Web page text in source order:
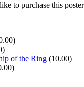
to purchase this
of the Ring (10.00)